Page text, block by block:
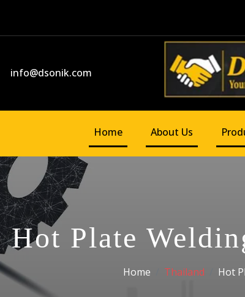
info@dsonik.com
Home About Us
Hot Plate
Home Thailand Hot